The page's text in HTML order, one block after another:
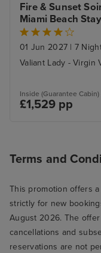
Fire & Sunset
Miami Beach Stay
01 Jun 2027 | 7
Valiant Lady - Virgin
Inside (Guarantee
£1,529 pp
Terms and
This promotion offers
strictly for new
August 2026. The
cancellations and
reservations are not